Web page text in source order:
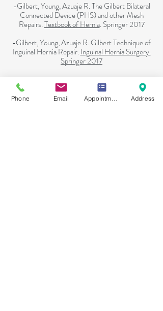
-Gilbert, Young, Azuaje R. The Gilbert Bilateral
Connected Device (PHS) and other Mesh
Repairs.Textbook of Hernia. Springer 2017
-Gilbert, Young, Azuaje R. Gilbert Technique of
Inguinal Hernia Repair.Inguinal Hernia Surgery.
Springer 2017
Home
Phone Email Address